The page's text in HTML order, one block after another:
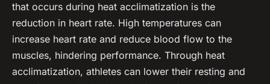
that occurs during heat acclimatization is the
reduction in heart rate. High temperatures can
increase heart rate and reduce blood flow to the
muscles, hindering performance. Through heat
acclimatization, athletes can lower their resting and